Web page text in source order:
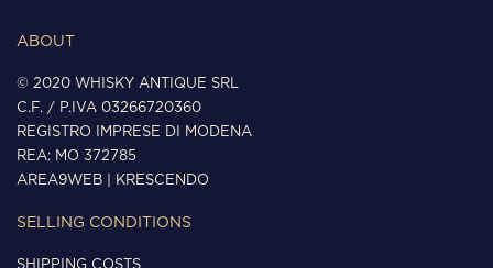
ABOUT
© 2020 WHISKY ANTIQUE SRL
C.F. / P.IVA 03266720360
REGISTRO IMPRESE DI MODENA
REA: MO 372785
AREA9WEB
KRESCENDO
SELLING CONDITIONS